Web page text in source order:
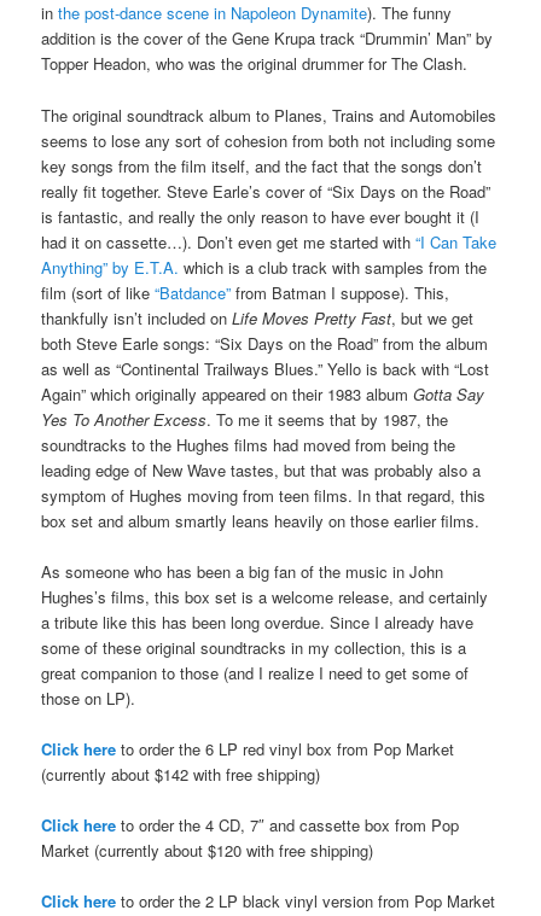
inthe post-dance scene in Napoleon Dynamite). The funny
addition is the cover of the Gene Krupa track “Drummin’ Man” by
Topper Headon, who was the original drummer for The Clash.
The original soundtrack album to Planes, Trains and Automobiles
seems to lose any sort of cohesion from both not including some
key songs from the film itself, and the fact that the songs don’t
really fit together. Steve Earle’s cover of “Six Days on the Road”
is fantastic, and really the only reason to have ever bought it (I
had it on cassette…). Don’t even get me started with “I Can Take
Anything” by E.T.A. which is a club track with samples from the
film (sort of like“Batdance” from Batman I suppose). This,
thankfully isn’t included on Life Moves Pretty Fast, but we get
both Steve Earle songs: “Six Days on the Road” from the album
as well as “Continental Trailways Blues.” Yello is back with “Lost
Again” which originally appeared on their 1983 albumGotta Say
Yes To Another Excess. To me it seems that by 1987, the
soundtracks to the Hughes films had moved from being the
leading edge of New Wave tastes, but that was probably also a
symptom of Hughes moving from teen films. In that regard, this
box set and album smartly leans heavily on those earlier films.
As someone who has been a big fan of the music in John
Hughes’s films, this box set is a welcome release, and certainly
a tribute like this has been long overdue. Since I already have
some of these original soundtracks in my collection, this is a
great companion to those (and I realize I need to get some of
those on LP).
Click here to order the 6 LP red vinyl box from Pop Market
(currently about $142 with free shipping)
Click hereto order the 4 CD, 7″ and cassette box from Pop
Market (currently about $120 with free shipping)
Click here to order the 2 LP black vinyl version from Pop Market